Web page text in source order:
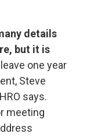
details
but it is
one year
Steve
says.
meeting